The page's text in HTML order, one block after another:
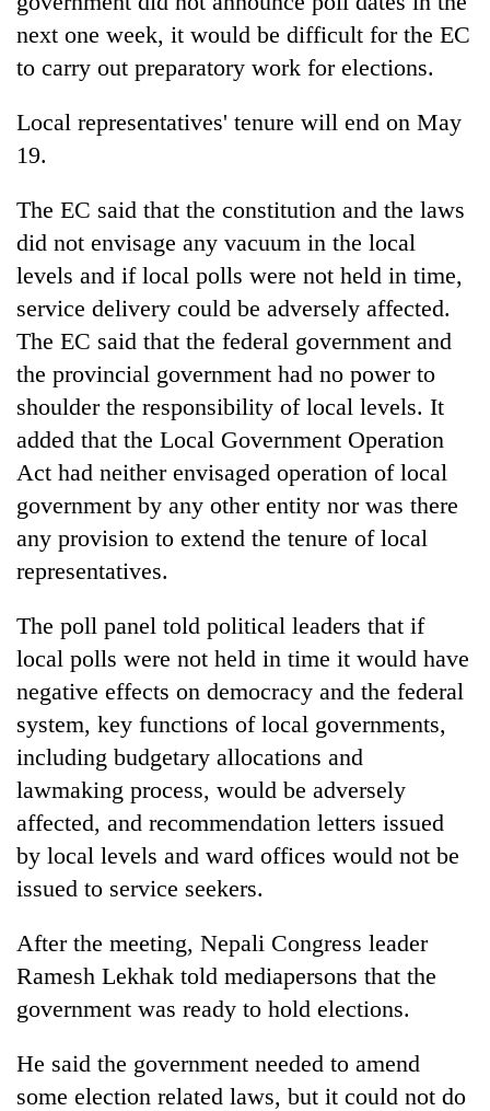
next one week, it would be difficult for the EC
to carry out preparatory work for elections.
Local representatives' tenure will end on May
19.
The EC said that the constitution and the laws
did not envisage any vacuum in the local
levels and if local polls were not held in time,
service delivery could be adversely affected.
The EC said that the federal government and
the provincial government had no power to
shoulder the responsibility of local levels. It
added that the Local Government Operation
Act had neither envisaged operation of local
government by any other entity nor was there
any provision to extend the tenure of local
representatives.
The poll panel told political leaders that if
local polls were not held in time it would have
negative effects on democracy and the federal
system, key functions of local governments,
including budgetary allocations and
lawmaking process, would be adversely
affected, and recommendation letters issued
by local levels and ward offices would not be
issued to service seekers.
After the meeting, Nepali Congress leader
Ramesh Lekhak told mediapersons that the
government was ready to hold elections.
He said the government needed to amend
some election related laws, but it could not do